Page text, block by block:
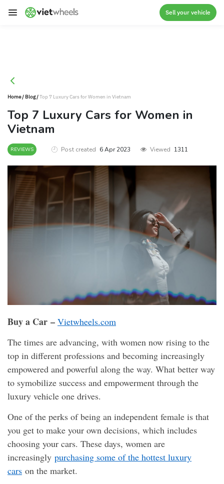
crossorigin
Sell your vehicle
Home/ Blog/Top 7 Luxury Cars for Women in Vietnam
Top 7 Luxury Cars for Women in
Vietnam
REVIEWS Post created 6 Apr 2023 Viewed 1311
Buy a Car – Vietwheels.com
The times are advancing, with women now rising to the
top in different professions and becoming increasingly
empowered and powerful along the way. What better way
to symobilize success and empowerment through the
luxury vehicle one drives.
One of the perks of being an independent female is that
you get to make your own decisions, which includes
choosing your cars. These days, women are
increasingly purchasing some of the hottest luxury
cars on the market.